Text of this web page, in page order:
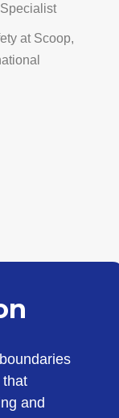
at Scoop,
that
and